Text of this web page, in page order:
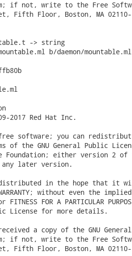
if not, write to the Free
Fifth Floor, Boston, MA 02110-
-> string
b/daemon/mountable.ml
2017 Red Hat Inc.
software; you can
of the GNU General Public
Foundation; either version 2 of
later version.
in the hope that it
without even the
FITNESS FOR A PARTICULAR
License for more details.
a copy of the GNU
if not, write to the Free
Fifth Floor, Boston, MA 02110-